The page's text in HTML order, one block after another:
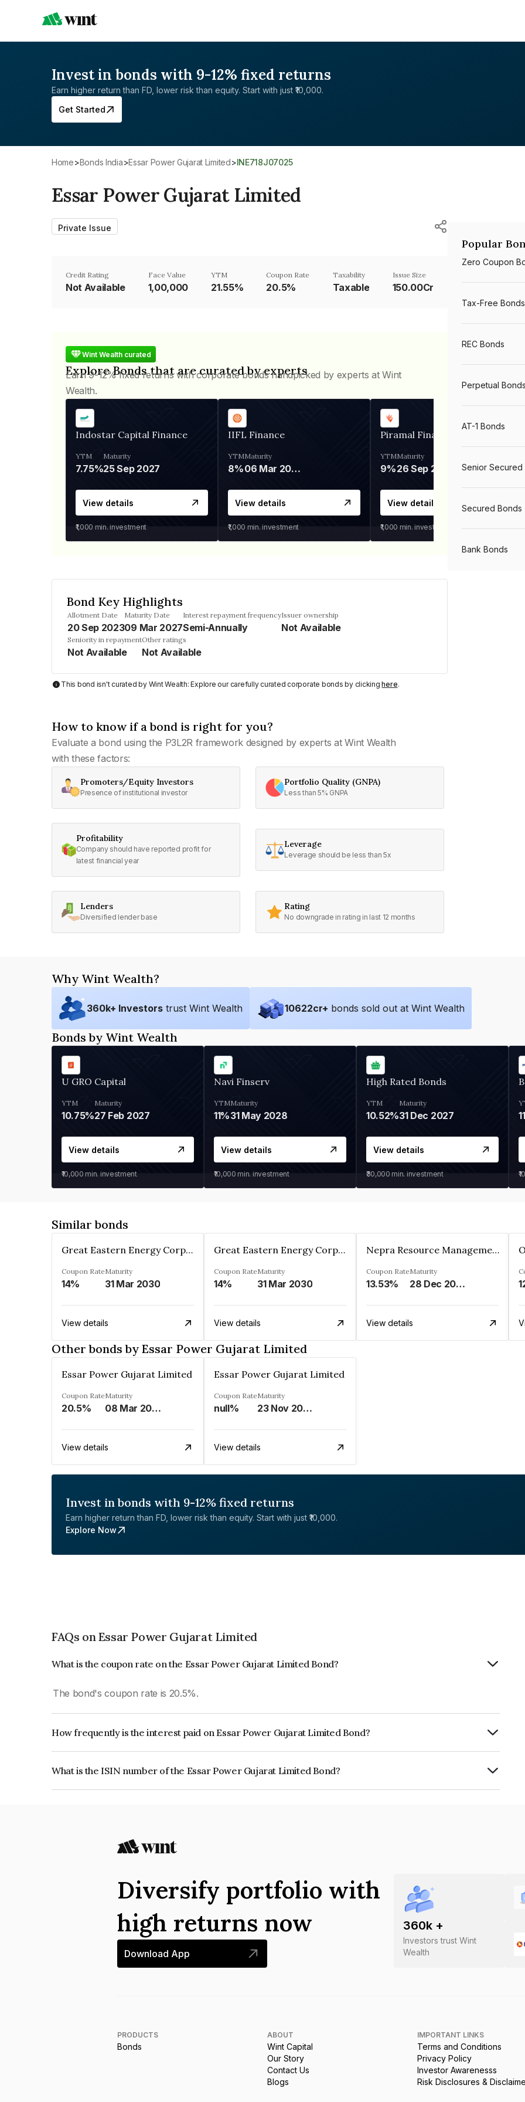
Invest in bonds with 9-12% fixed returns
Earn higher return than FD, lower risk than equity. Start with just ₹10,000.
Get Started
Home> Bonds India> Essar Power Gujarat Limited> INE718J07025
Essar Power Gujarat Limited
Private Issue
Credit Rating
Not Available
Face Value
₹1,00,000
YTM
21.55%
Coupon Rate
20.5%
Taxability
Taxable
Issue Size
150.00Cr
Wint Wealth curated
Explore Bonds that are curated by experts
Earn 9-12% fixed returns with corporate bonds handpicked by experts at Wint
Wealth.
Indostar Capital Finance
YTM
7.75%
Maturity
25 Sep 2027
View details
₹1,000 min. investment
IIFL Finance
YTM
8%
Maturity
06 Mar 2028
View details
₹1,000 min. investment
Piramal Finance
YTM
9%
Maturity
26 Sep 2031
View details
₹1,000 min. investment
Bond Key Highlights
Allotment Date
20 Sep 2023
Maturity Date
09 Mar 2027
Interest repayment frequency
Semi-Annually
Issuer ownership
Not Available
Seniority in repayment
Not Available
Other ratings
Not Available
This bond isn't curated by Wint Wealth: Explore our carefully curated corporate bonds by clickinghere.
How to know if a bond is right for you?
Evaluate a bond using the P3L2R framework designed by experts at Wint Wealth
with these factors:
Promoters/Equity Investors
Presence of institutional investor
Portfolio Quality (GNPA)
Less than 5% GNPA
Profitability
Company should have reported profit for
latest financial year
Leverage
Leverage should be less than 5x
Lenders
Diversified lender base
Rating
No downgrade in rating in last 12 months
Popular
Zero Coupon
Tax-Free Bonds
REC Bonds
Perpetual Bonds
AT-1 Bonds
Senior Secured
Secured Bonds
Bank Bonds
Why Wint Wealth?
360k+ Investors trust Wint Wealth 10622cr+ bonds sold out at Wint Wealth
Bonds by Wint Wealth
U GRO Capital
YTM
10.75%
Maturity
27 Feb 2027
View details
₹10,000 min. investment
Navi Finserv
YTM
11%
Maturity
31 May 2028
View details
₹10,000 min. investment
High Rated Bonds
YTM
10.52%
Maturity
31 Dec 2027
View details
₹30,000 min. investment
Similar bonds
Great Eastern Energy Corporation Limited
Coupon Rate
14%
Maturity
31 Mar 2030
View details
Great Eastern Energy Corporation Limited
Coupon Rate
14%
Maturity
31 Mar 2030
View details
Nepra Resource Management Private Limited
Coupon Rate
13.53%
Maturity
28 Dec 2029
View details
Other bonds by Essar Power Gujarat Limited
Essar Power Gujarat Limited
Coupon Rate
20.5%
Maturity
08 Mar 2027
View details
Essar Power Gujarat Limited
Coupon Rate
null%
Maturity
23 Nov 2028
View details
Invest in bonds with 9-12% fixed returns
Earn higher return than FD, lower risk than equity. Start with just ₹10,000.
Explore Now
FAQs on Essar Power Gujarat Limited
What is the coupon rate on the Essar Power Gujarat Limited Bond?
The bond's coupon rate is 20.5%.
How frequently is the interest paid on Essar Power Gujarat Limited Bond?
What is the ISIN number of the Essar Power Gujarat Limited Bond?
360k +
Investors trust Wint
Wealth
Diversify portfolio with
high returns now
Download App
PRODUCTS
Bonds
ABOUT
Wint Capital
Our Story
Contact Us
Blogs
IMPORTANT LINKS
Terms and Conditions
Privacy Policy
Investor Awarenesss
Risk Disclosures &